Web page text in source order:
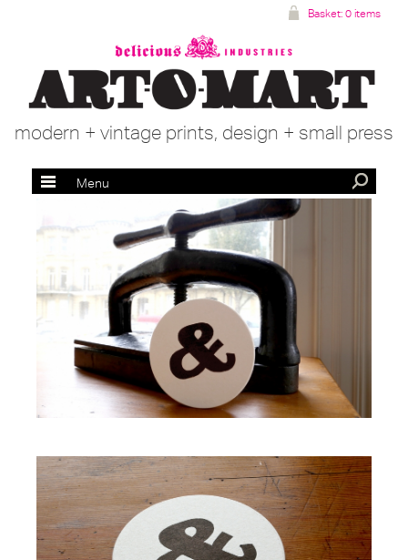
modern + vintage prints, design + small press
Basket: 0 items
Menu